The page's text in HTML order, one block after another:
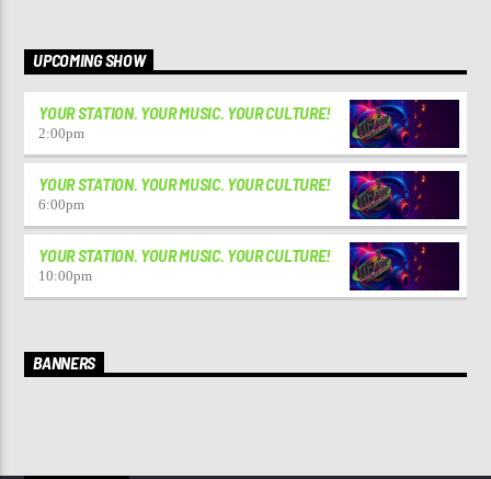
UPCOMING SHOW
YOUR STATION. YOUR MUSIC. YOUR CULTURE!
2:00pm
YOUR STATION. YOUR MUSIC. YOUR CULTURE!
6:00pm
YOUR STATION. YOUR MUSIC. YOUR CULTURE!
10:00pm
BANNERS